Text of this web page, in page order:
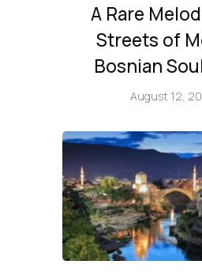
A Rare
Streets of
Bosnian
August 12,